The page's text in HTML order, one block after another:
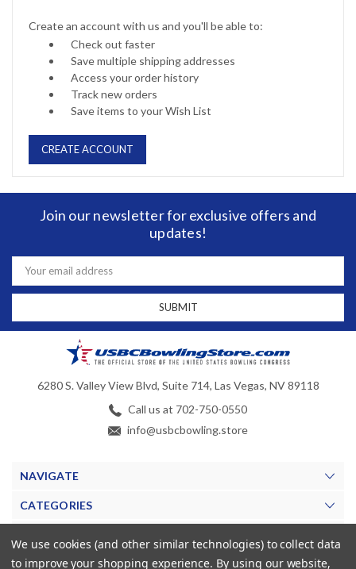
Create an account with us and you'll be able to:
Check out faster
Save multiple shipping addresses
Access your order history
Track new orders
Save items to your Wish List
CREATE ACCOUNT
Join our newsletter for exclusive offers and
updates!
Email
Address
6280 S. Valley View Blvd, Suite 714, Las Vegas, NV 89118
Call us at 702-750-0550
info@usbcbowling.store
NAVIGATE
CATEGORIES
MY ACCOUNT
We use cookies (and other similar technologies) to collect data
to improve your shopping experience. By using our website,